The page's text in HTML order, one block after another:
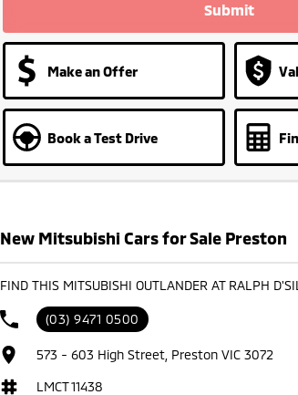
Submit
Make an Offer
Book a Test Drive
New Mitsubishi Cars for Sale Preston
FIND THIS MITSUBISHI OUTLANDER AT RALPH
(03) 9471 0500
573 - 603 High Street, Preston VIC 3072
LMCT 11438